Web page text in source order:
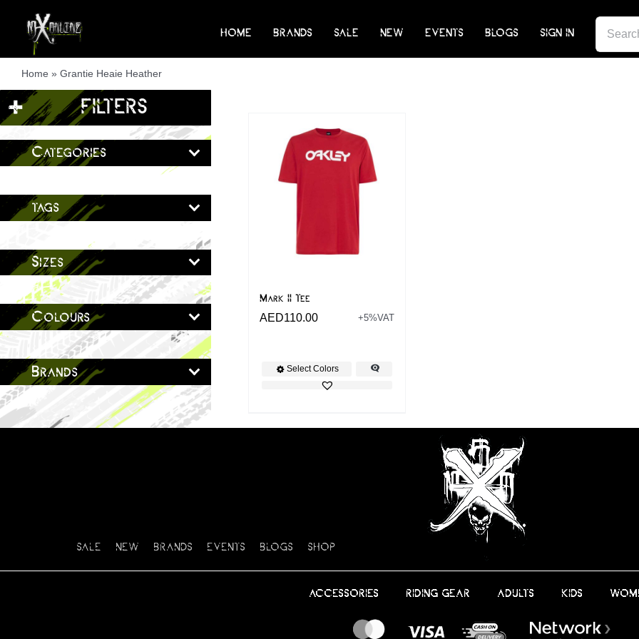
content
HOME BRANDS SALE NEW EVENTS BLOGS SIGN IN
Home » Grantie Heaie Heather
+ FILTERS
Categories
tags
Sizes
Colours
Brands
Mark II Tee
AED110.00 +5%VAT
Select Colors
SALE NEW BRANDS EVENTS BLOGS SHOP
ACCESSORIES RIDING GEAR ADULTS KIDS